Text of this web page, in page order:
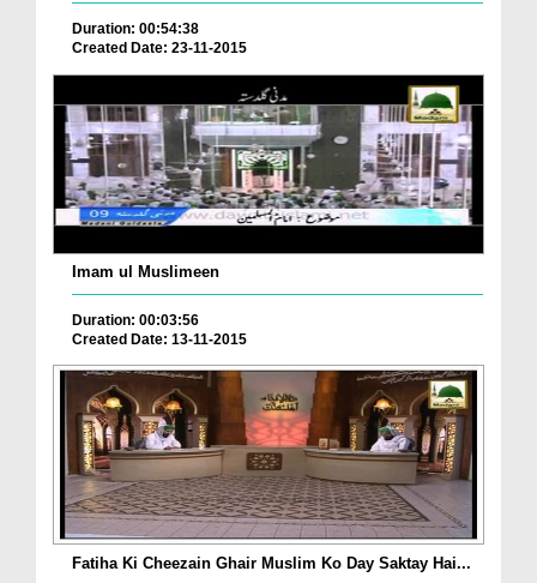
Duration: 00:54:38
Created Date: 23-11-2015
Imam ul Muslimeen
Duration: 00:03:56
Created Date: 13-11-2015
Fatiha Ki Cheezain Ghair Muslim Ko Day Saktay Hai...